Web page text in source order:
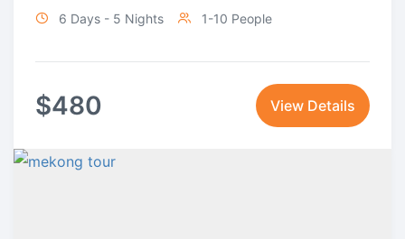
6 Days - 5 Nights
1-10 People
$480 View Details